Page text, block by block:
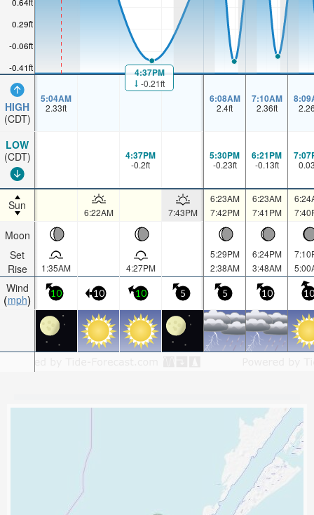
-0.41ft
-0.06ft
0.29ft
HIGH
(CDT)
LOW
(CDT)
Sun
Moon
Set
Rise
Wind
mph
4:37PM
-0.21ft
5:04AM
2.33ft
6:08AM
2.4ft
7:10AM
2.36ft
4:37PM
-0.2ft
5:30PM
-0.23ft
6:21PM
-0.13ft
6:22AM 7:43PM
6:23AM
7:42PM
6:23AM
7:41PM
1:35AM 4:27PM
5:29PM
2:38AM
6:24PM
3:48AM
10 10 10 5 5 10 10